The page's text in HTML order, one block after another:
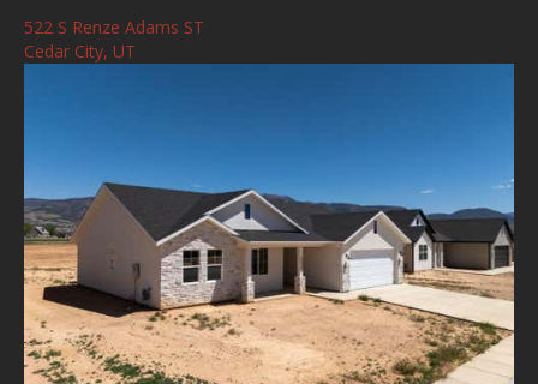
522 S Renze Adams ST
Cedar City, UT